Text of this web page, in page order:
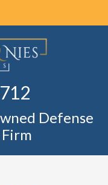
Defense
Firm